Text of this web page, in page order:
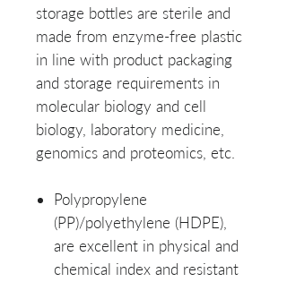
storage bottles are sterile and
made from enzyme-free plastic
in line with product packaging
and storage requirements in
molecular biology and cell
biology, laboratory medicine,
genomics and proteomics, etc.
Polypropylene
(PP)/polyethylene (HDPE),
are excellent in physical and
chemical index and resistant